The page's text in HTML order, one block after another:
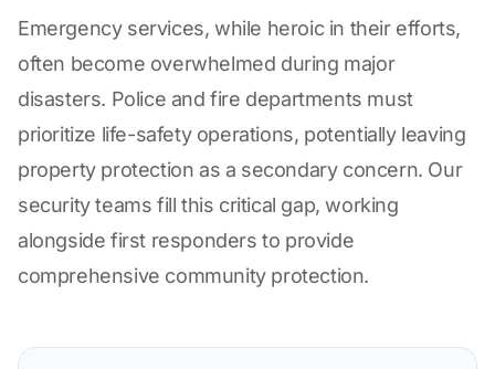
Emergency services, while heroic in their efforts,
often become overwhelmed during major
disasters. Police and fire departments must
prioritize life-safety operations, potentially leaving
property protection as a secondary concern. Our
security teams fill this critical gap, working
alongside first responders to provide
comprehensive community protection.